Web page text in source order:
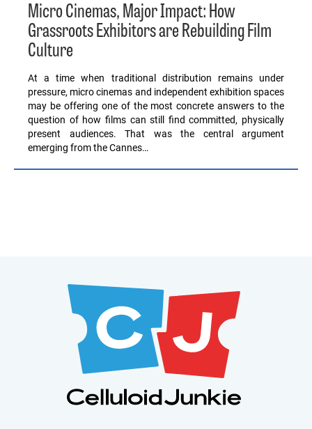
Micro Cinemas, Major Impact: How
Grassroots Exhibitors are Rebuilding Film
Culture
At a time when traditional distribution remains under
pressure, micro cinemas and independent exhibition spaces
may be offering one of the most concrete answers to the
question of how films can still find committed, physically
present audiences. That was the central argument
emerging from the Cannes…